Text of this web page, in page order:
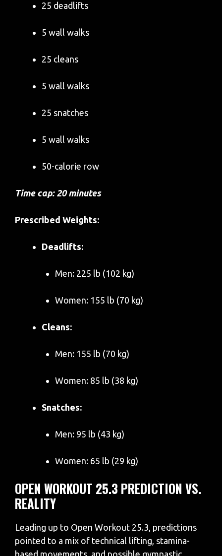
25 deadlifts
5 wall walks
25 cleans
5 wall walks
25 snatches
5 wall walks
50-calorie row
Time cap: 20 minutes
Prescribed Weights:
Deadlifts:
Men: 225 lb (102 kg)
Women: 155 lb (70 kg)
Cleans:
Men: 155 lb (70 kg)
Women: 85 lb (38 kg)
Snatches:
Men: 95 lb (43 kg)
Women: 65 lb (29 kg)
OPEN WORKOUT 25.3 PREDICTION VS.
REALITY
Leading up to Open Workout 25.3, predictions
pointed to a mix of technical lifting, stamina-